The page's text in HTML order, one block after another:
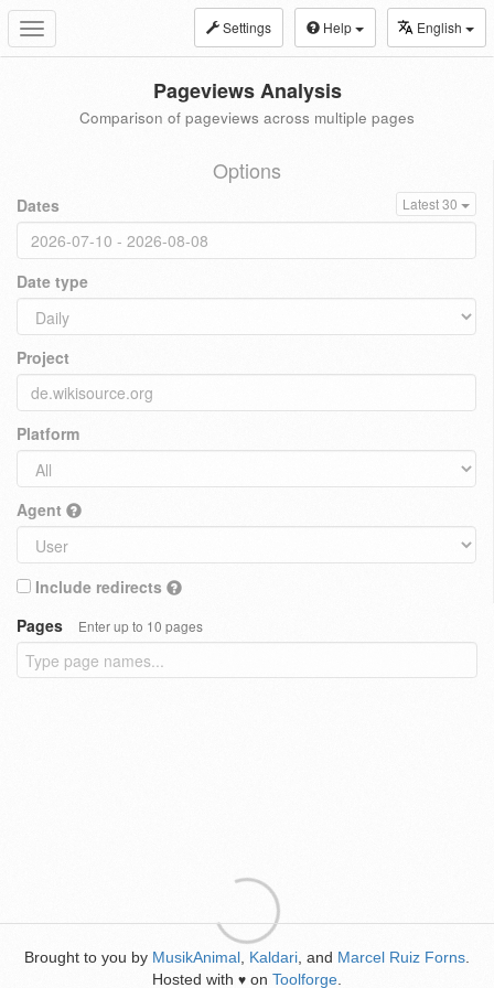
Toggle
navigation
Settings Help English
Pageviews Analysis
Comparison of pageviews across multiple pages
Options
Dates Latest 30
Date type
Project
Platform
Agent
Include redirects
Pages
Enter up to 10 pages
Brought to you by MusikAnimal Kaldari , and Marcel Ruiz Forns
Hosted with ♥ on Toolforge